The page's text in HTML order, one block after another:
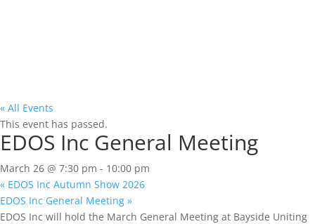
« All Events
This event has passed.
EDOS Inc General Meeting
March 26 @ 7:30 pm - 10:00 pm
« EDOS Inc Autumn Show 2026
EDOS Inc General Meeting »
EDOS Inc will hold the March General Meeting at Bayside Uniting